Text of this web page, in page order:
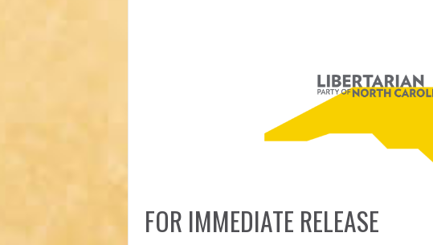
FOR IMMEDIATE RELEASE